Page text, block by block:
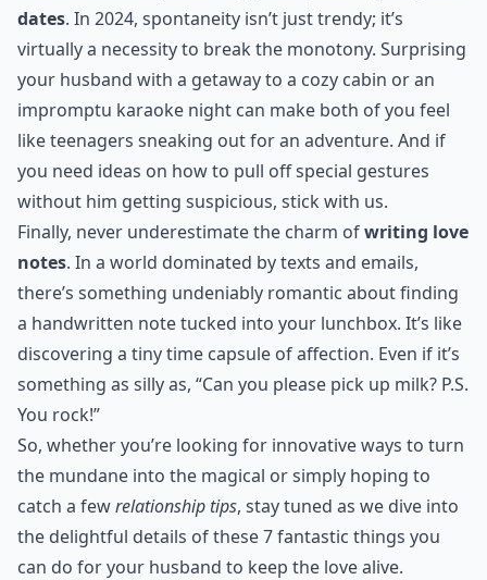
dates. In 2024, spontaneity isn’t just trendy; it’s
virtually a necessity to break the monotony. Surprising
your husband with a getaway to a cozy cabin or an
impromptu karaoke night can make both of you feel
like teenagers sneaking out for an adventure. And if
you need ideas on how to pull offspecial gestures
without him getting suspicious, stick with us.
Finally, never underestimate the charm ofwriting love
notes. In a world dominated by texts and emails,
there’s something undeniably romantic about finding
a handwritten note tucked into your lunchbox. It’s like
discovering a tiny time capsule of affection. Even if it’s
something as silly as, “Can you please pick up milk? P.S.
You rock!”
So, whether you’re looking for innovative ways to turn
the mundane into the magical or simply hoping to
catch a fewrelationship tips, stay tuned as we dive into
the delightful details of these 7 fantastic things you
can do for your husband to keep the love alive.